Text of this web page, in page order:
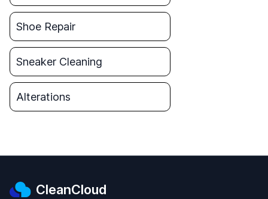
Shoe Repair
Sneaker Cleaning
Alterations
CleanCloud